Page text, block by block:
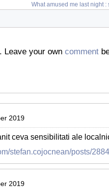
What amused me last night
. Leave your own comment
2019
ceva sensibilitati ale
stefan.cojocnean/posts/
2019